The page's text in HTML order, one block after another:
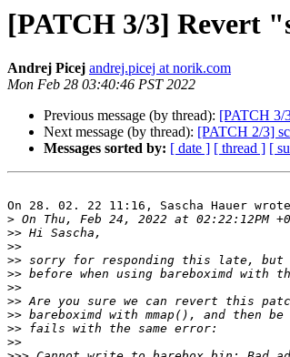
[PATCH 3/3] Revert
Andrej Picej andrej.picej at norik.com
Mon Feb 28 03:40:46 PST 2022
Previous message (by thread): [PATCH 3/
Next message (by thread): [PATCH 2/3]
Messages sorted by: [ date ] [ thread ] [
On 28. 02. 22 11:16, Sascha Hauer
>
>>
>>
>>
>>
>>
>>
>>
>>
>>